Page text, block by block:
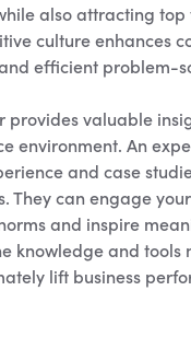
also attracting
culture enhances
efficient problem-
provides valuable
environment. An
and case
They can engage
and inspire
knowledge and tools
lift business